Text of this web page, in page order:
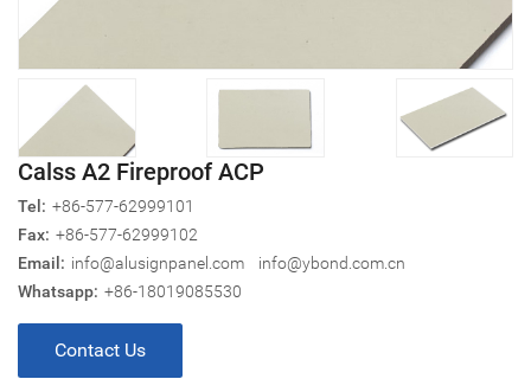
Calss A2 Fireproof ACP
Tel: +86-577-62999101
Fax: +86-577-62999102
Email: info@alusignpanel.com
info@ybond.com.cn
Whatsapp: +86-18019085530
Contact Us